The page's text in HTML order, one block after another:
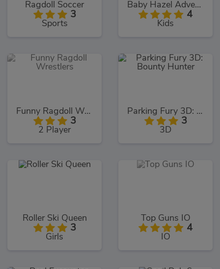
Ragdoll Soccer
3
Sports
Baby Hazel Adventure Book
4
Kids
Funny Ragdoll Wrestlers
3
2 Player
Parking Fury 3D: Bounty Hunter
3
3D
Roller Ski Queen
3
Girls
Top Guns IO
4
IO